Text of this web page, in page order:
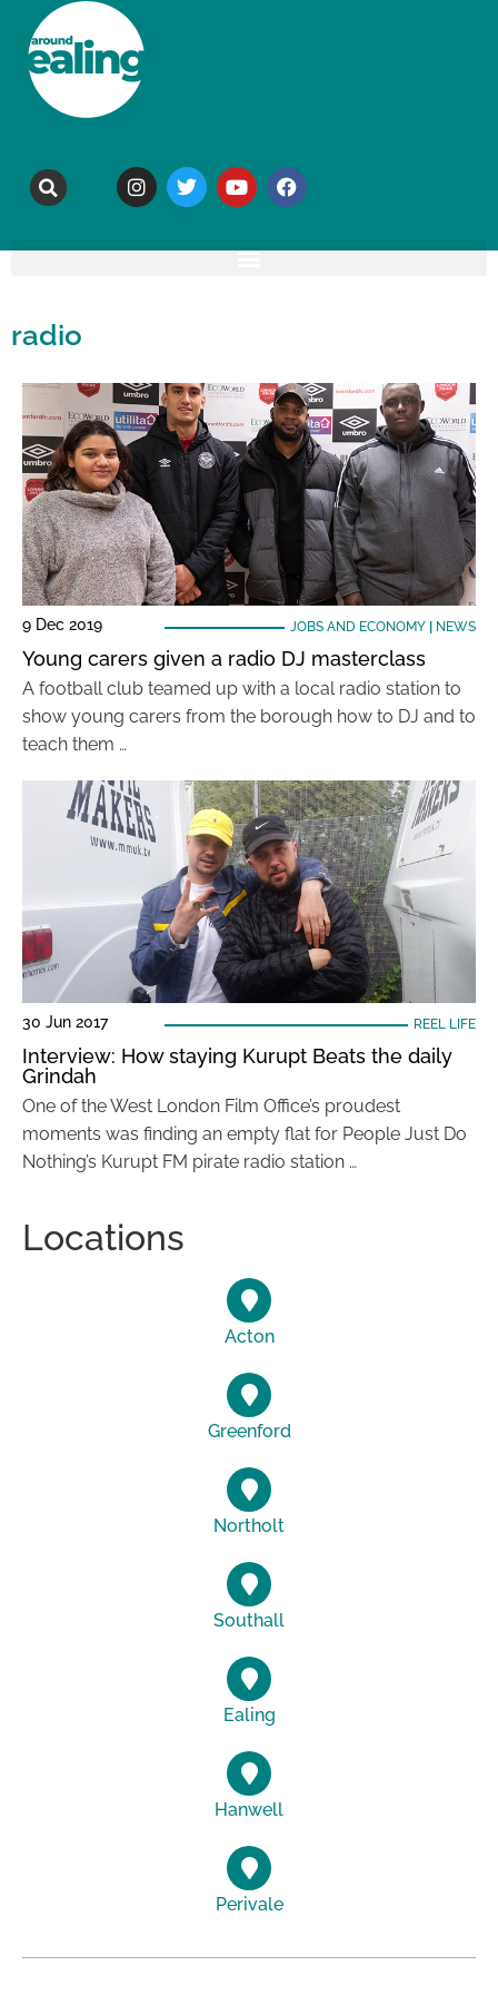
radio
9 Dec 2019 JOBS AND ECONOMY| NEWS
Young carers given a radio DJ masterclass
A football club teamed up with a local radio station to
show young carers from the borough how to DJ and to
teach them …
30 Jun 2017 REEL LIFE
Interview: How staying Kurupt Beats the daily
Grindah
One of the West London Film Office’s proudest
moments was finding an empty flat for People Just Do
Nothing’s Kurupt FM pirate radio station …
Locations
Acton
Greenford
Northolt
Southall
Ealing
Hanwell
Perivale